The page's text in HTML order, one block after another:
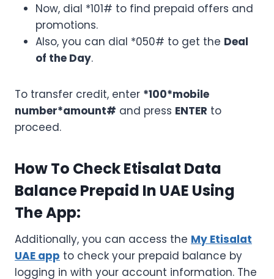
Now, dial *101# to find prepaid offers and
promotions.
Also, you can dial *050# to get the Deal
of the Day.
To transfer credit, enter *100*mobile
number*amount# and press ENTER to
proceed.
How To Check Etisalat Data
Balance Prepaid In UAE Using
The App:
Additionally, you can access the My Etisalat
UAE app to check your prepaid balance by
logging in with your account information. The